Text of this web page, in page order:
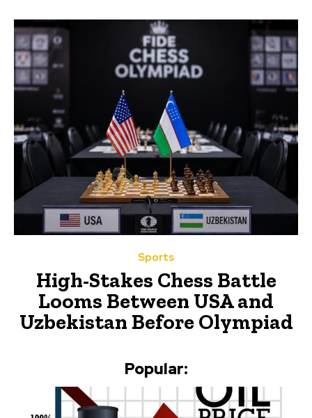
Sports
High-Stakes Chess Battle
Looms Between USA and
Uzbekistan Before Olympiad
Popular: